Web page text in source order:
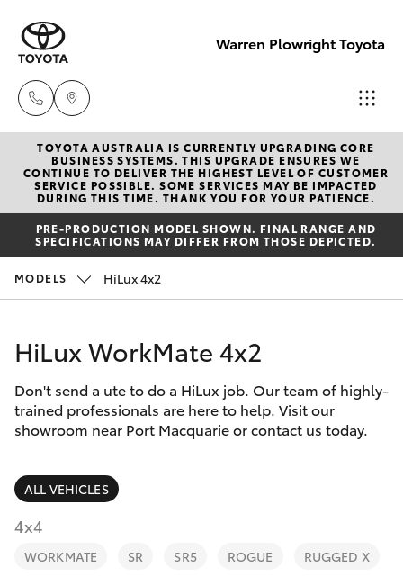
Warren Plowright Toyota
Showroom
(02) 6583
3122
(02) 6589
Parts
(02) 6589
3988
New Vehicles
Hatch & Sedans
Yaris
Corolla Hatch
Camry
Corolla Sedan
RAV4
bZ4X
Pre-Owned Vehicles
Special Offers
Service
Parts & Accessories
Fleet
Personalise
TOYOTA AUSTRALIA IS CURRENTLY UPGRADING CORE
BUSINESS SYSTEMS. THIS UPGRADE ENSURES WE
CONTINUE TO DELIVER THE HIGHEST LEVEL OF CUSTOMER
SERVICE POSSIBLE. SOME SERVICES MAY BE IMPACTED
DURING THIS TIME. THANK YOU FOR YOUR PATIENCE.
PRE-PRODUCTION MODEL SHOWN. FINAL RANGE AND
SPECIFICATIONS MAY DIFFER FROM THOSE DEPICTED.
MODELS HiLux 4x2
HiLux WorkMate 4x2
Don't send a ute to do a HiLux job. Our team of highly-
trained professionals are here to help. Visit our
showroom near Port Macquarie or contact us today.
ALL VEHICLES
4x4
WORKMATE SR SR5 ROGUE RUGGED X